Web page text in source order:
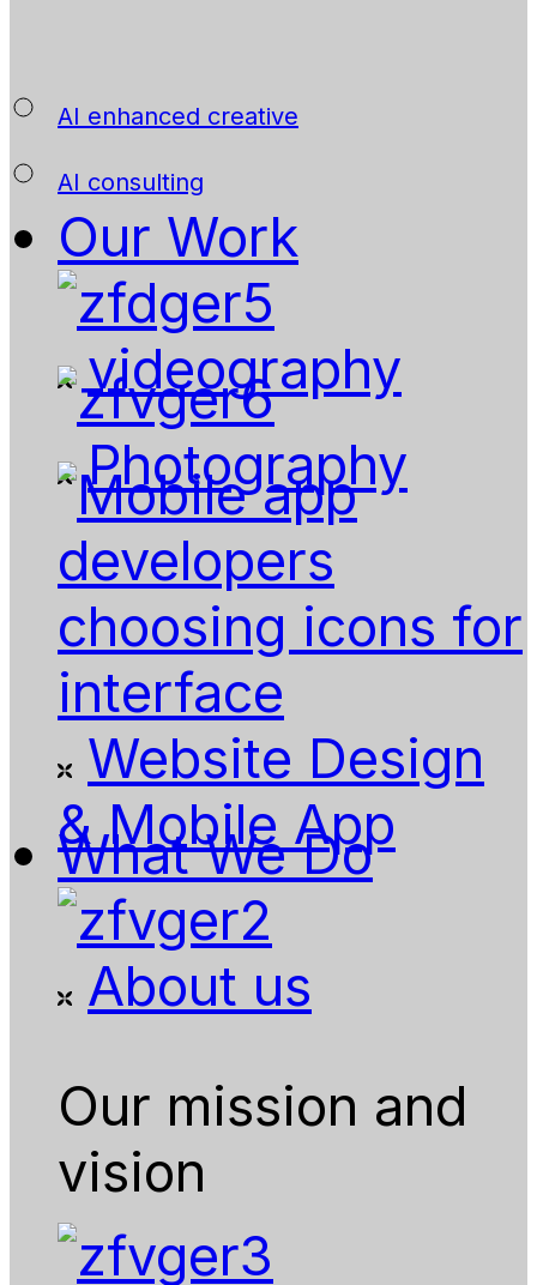
AI enhanced creative
AI consulting
Our Work
videography
Photography
Website Design
& Mobile App
What We Do
About us
Our mission and
vision